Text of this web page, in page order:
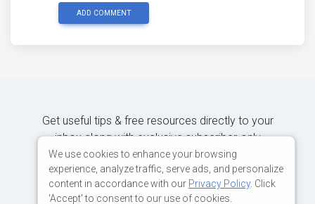
ADD COMMENT
Get useful tips & free resources directly to your
inbox along with exclusive subscriber-only
content.
JOIN OUR MAILING LIST NOW
We use cookies to enhance your browsing
experience, analyze traffic, serve ads, and personalize
content in accordance with our Privacy Policy. Click
'Accept' to consent to our use of cookies.